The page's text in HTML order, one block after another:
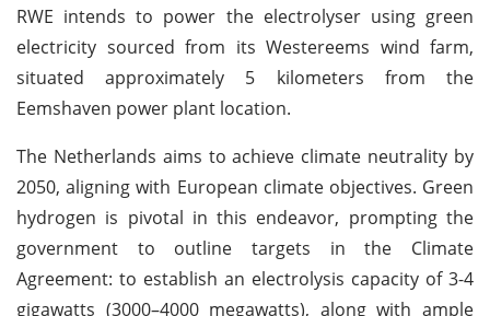
RWE intends to power the electrolyser using green
electricity sourced from its Westereems wind farm,
situated approximately 5 kilometers from the
Eemshaven power plant location.
The Netherlands aims to achieve climate neutrality by
2050, aligning with European climate objectives. Green
hydrogen is pivotal in this endeavor, prompting the
government to outline targets in the Climate
Agreement: to establish an electrolysis capacity of 3-4
gigawatts (3000–4000 megawatts), along with ample